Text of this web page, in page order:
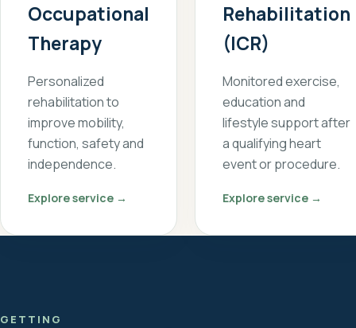
Occupational
Therapy
Personalized
rehabilitation to
improve mobility,
function, safety and
independence.
Explore service →
Rehabilitation
(ICR)
Monitored exercise,
education and
lifestyle support after
a qualifying heart
event or procedure.
Explore service →
GETTING